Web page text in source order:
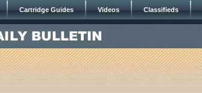
Cartridge Guides Videos Classifieds